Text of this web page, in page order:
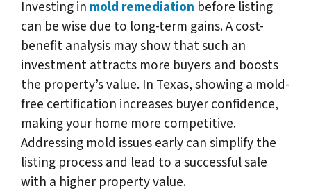
Investing in mold remediation before listing
can be wise due to long-term gains. A cost-
benefit analysis may show that such an
investment attracts more buyers and boosts
the property’s value. In Texas, showing a mold-
free certification increases buyer confidence,
making your home more competitive.
Addressing mold issues early can simplify the
listing process and lead to a successful sale
with a higher property value.